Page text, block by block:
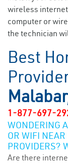
wireless
computer or
the technician
Best
1-877-697-
WONDERING
OR WIFI
PROVIDERS?
Are there